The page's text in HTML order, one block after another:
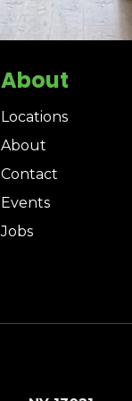
About
Locations
About
Contact
Events
Jobs